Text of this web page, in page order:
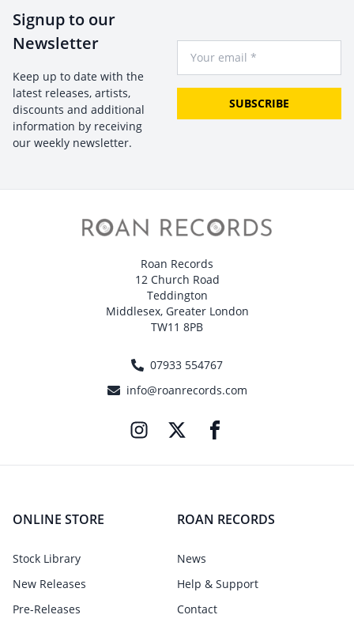
Signup to our
Newsletter
Keep up to date with the
latest releases, artists,
discounts and additional
information by receiving
our weekly newsletter.
SUBSCRIBE
Roan Records
12 Church Road
Teddington
Middlesex, Greater London
TW11 8PB
07933 554767
info@roanrecords.com
ONLINE STORE
Stock Library
New Releases
Pre-Releases
ROAN RECORDS
News
Help & Support
Contact